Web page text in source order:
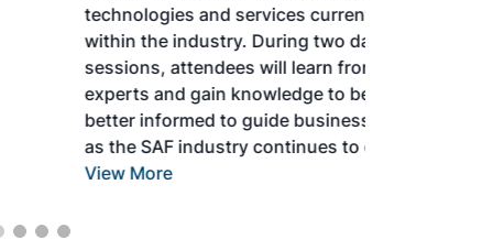
technologies and services currently offered
within the industry. During two days of live
sessions, attendees will learn from industry
experts and gain knowledge to become
better informed to guide business decisions
as the SAF industry continues to expand.